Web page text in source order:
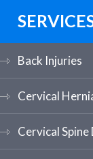
Back Injuries
Cervical
Cervical